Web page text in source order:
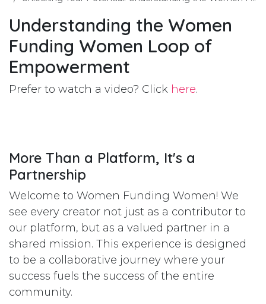
Understanding the Women
Funding Women Loop of
Empowerment
Prefer to watch a video? Click here.
More Than a Platform, It's a
Partnership
Welcome to Women Funding Women! We
see every creator not just as a contributor to
our platform, but as a valued partner in a
shared mission. This experience is designed
to be a collaborative journey where your
success fuels the success of the entire
community.